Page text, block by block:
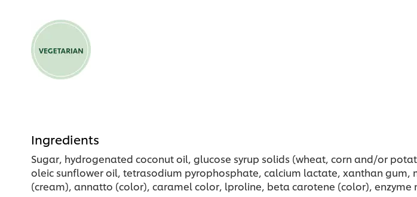
Ingredients
Sugar, hydrogenated coconut oil, glucose syrup solids (wheat, corn and/or
oleic sunflower oil, tetrasodium pyrophosphate, calcium lactate, xanthan
(cream), annatto (color), caramel color, lproline, beta carotene (color),